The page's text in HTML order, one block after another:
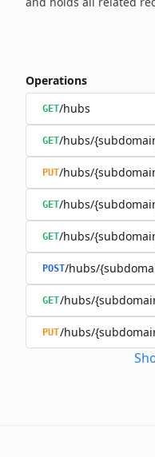
Operations
GET/hubs
GET/hubs/
PUT/hubs/
GET/hubs/
GET/hubs/
POST/hubs/
GET/hubs/
PUT/hubs/